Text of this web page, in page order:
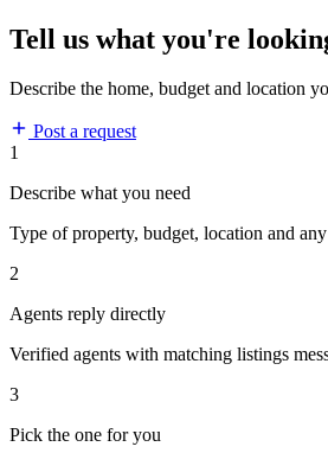
Tell us what you're
Describe the home, budget and location
Post a request
1
Describe what you need
Type of property, budget, location and
2
Agents reply directly
Verified agents with matching listings
3
Pick the one for you